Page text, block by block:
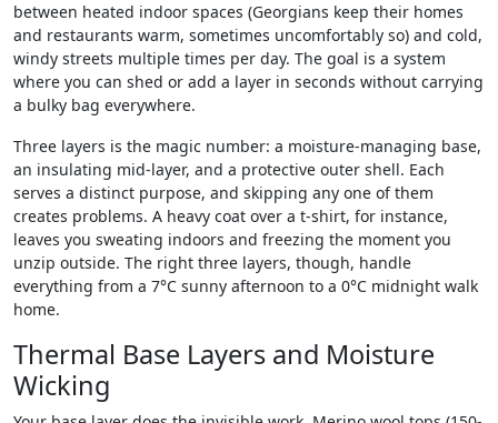
between heated indoor spaces (Georgians keep their homes
and restaurants warm, sometimes uncomfortably so) and cold,
windy streets multiple times per day. The goal is a system
where you can shed or add a layer in seconds without carrying
a bulky bag everywhere.
Three layers is the magic number: a moisture-managing base,
an insulating mid-layer, and a protective outer shell. Each
serves a distinct purpose, and skipping any one of them
creates problems. A heavy coat over a t-shirt, for instance,
leaves you sweating indoors and freezing the moment you
unzip outside. The right three layers, though, handle
everything from a 7°C sunny afternoon to a 0°C midnight walk
home.
Thermal Base Layers and Moisture
Wicking